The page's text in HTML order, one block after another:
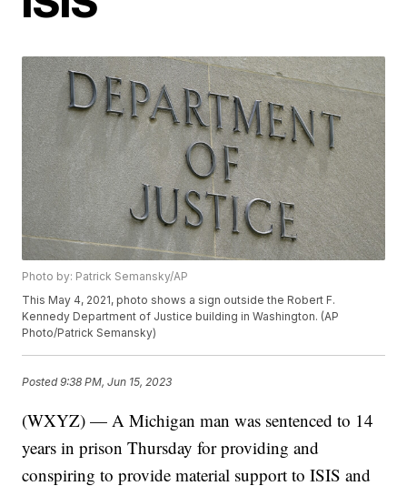
Photo by: Patrick Semansky/AP
This May 4, 2021, photo shows a sign outside the Robert F.
Kennedy Department of Justice building in Washington. (AP
Photo/Patrick Semansky)
Posted9:38 PM, Jun 15, 2023
(WXYZ) — A Michigan man was sentenced to 14
years in prison Thursday for providing and
conspiring to provide material support to ISIS and